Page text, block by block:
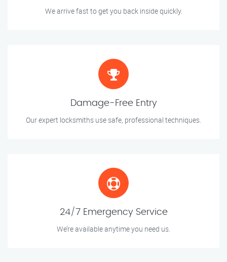
We arrive fast to get you back inside quickly.
Damage-Free Entry
Our expert locksmiths use safe, professional techniques.
24/7 Emergency Service
We’re available anytime you need us.